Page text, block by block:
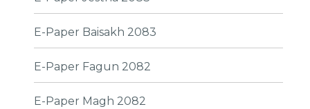
E-Paper Baisakh 2083
E-Paper Fagun 2082
E-Paper Magh 2082